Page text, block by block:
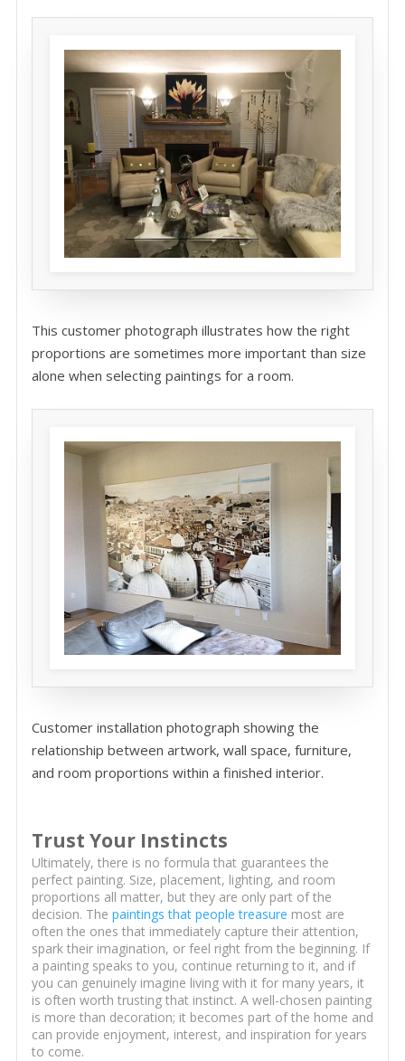
This customer photograph illustrates how the right
proportions are sometimes more important than size
alone when selecting paintings for a room.
Customer installation photograph showing the
relationship between artwork, wall space, furniture,
and room proportions within a finished interior.
Trust Your Instincts
Ultimately, there is no formula that guarantees the
perfect painting. Size, placement, lighting, and room
proportions all matter, but they are only part of the
decision. The paintings that people treasure most are
often the ones that immediately capture their attention,
spark their imagination, or feel right from the beginning. If
a painting speaks to you, continue returning to it, and if
you can genuinely imagine living with it for many years, it
is often worth trusting that instinct. A well-chosen painting
is more than decoration; it becomes part of the home and
can provide enjoyment, interest, and inspiration for years
to come.